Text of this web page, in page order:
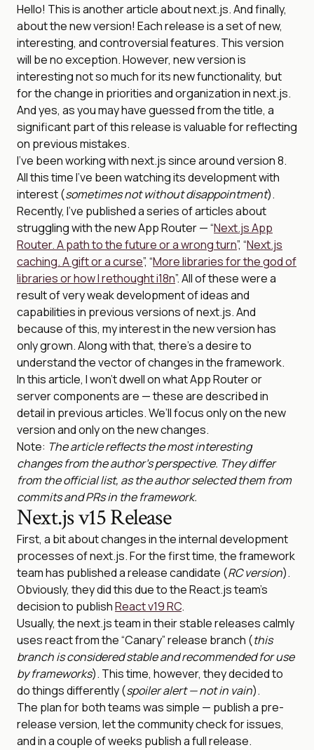
Hello! This is another article about next.js. And finally,
about the new version! Each release is a set of new,
interesting, and controversial features. This version
will be no exception. However, new version is
interesting not so much for its new functionality, but
for the change in priorities and organization in next.js.
And yes, as you may have guessed from the title, a
significant part of this release is valuable for reflecting
on previous mistakes.
I’ve been working with next.js since around version 8.
All this time I’ve been watching its development with
interest (sometimes not without disappointment).
Recently, I’ve published a series of articles about
struggling with the new App Router — “Next.js App
Router. A path to the future or a wrong turn”, “Next.js
caching. A gift or a curse”, “More libraries for the god of
libraries or how I rethought i18n”. All of these were a
result of very weak development of ideas and
capabilities in previous versions of next.js. And
because of this, my interest in the new version has
only grown. Along with that, there’s a desire to
understand the vector of changes in the framework.
In this article, I won’t dwell on what App Router or
server components are — these are described in
detail in previous articles. We’ll focus only on the new
version and only on the new changes.
Note: The article reflects the most interesting
changes from the author’s perspective. They differ
from the official list, as the author selected them from
commits and PRs in the framework.
Next.js v15 Release
First, a bit about changes in the internal development
processes of next.js. For the first time, the framework
team has published a release candidate (RC version).
Obviously, they did this due to the React.js team’s
decision to publishReact v19 RC.
Usually, the next.js team in their stable releases calmly
uses react from the “Canary” release branch (this
branch is considered stable and recommended for use
by frameworks). This time, however, they decided to
do things differently (spoiler alert — not in vain).
The plan for both teams was simple — publish a pre-
release version, let the community check for issues,
and in a couple of weeks publish a full release.